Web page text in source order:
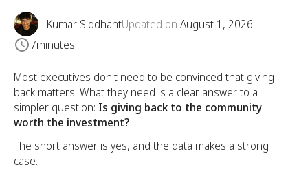
Kumar SiddhantUpdated on August 1, 2026
7minutes
Most executives don't need to be convinced that giving
back matters. What they need is a clear answer to a
simpler question: Is giving back to the community
worth the investment?
The short answer is yes, and the data makes a strong
case.